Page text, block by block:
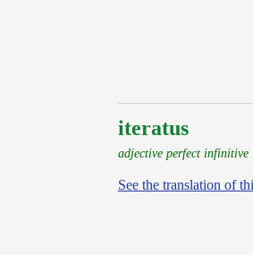
iteratus
adjective perfect infinitive
See the translation of